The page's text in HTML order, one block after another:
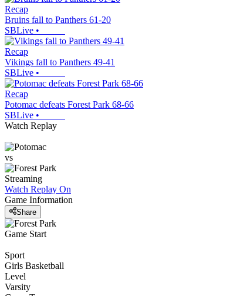
Recap
Bruins fall to Panthers 61-20
SBLive •
Recap
Vikings fall to Panthers 49-41
SBLive •
Recap
Potomac defeats Forest Park 68-66
SBLive •
Watch Replay
vs
Streaming
Watch Replay On
Game Information
Share
Game Start
Sport
Girls Basketball
Level
Varsity